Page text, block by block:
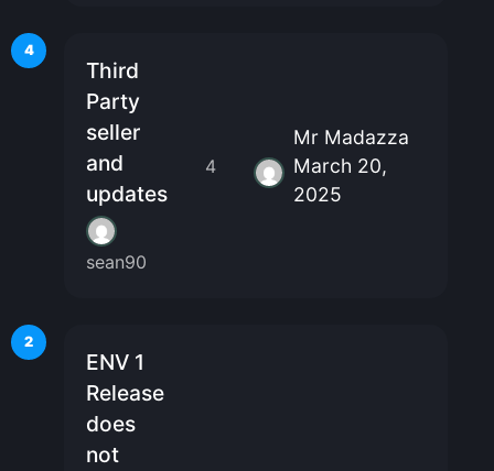
4
Third
Party
seller
and
updates
sean90
4
Mr Madazza
March 20,
2025
2
ENV 1
Release
does
not